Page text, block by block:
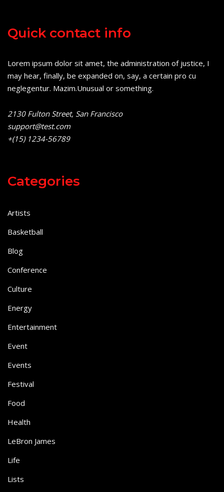
Quick contact info
Lorem ipsum dolor sit amet, the administration of justice, I
may hear, finally, be expanded on, say, a certain pro cu
neglegentur. Mazim.Unusual or something.
2130 Fulton Street, San Francisco
support@test.com
+(15) 1234-56789
Categories
Artists
Basketball
Blog
Conference
Culture
Energy
Entertainment
Event
Events
Festival
Food
Health
LeBron James
Life
Lists